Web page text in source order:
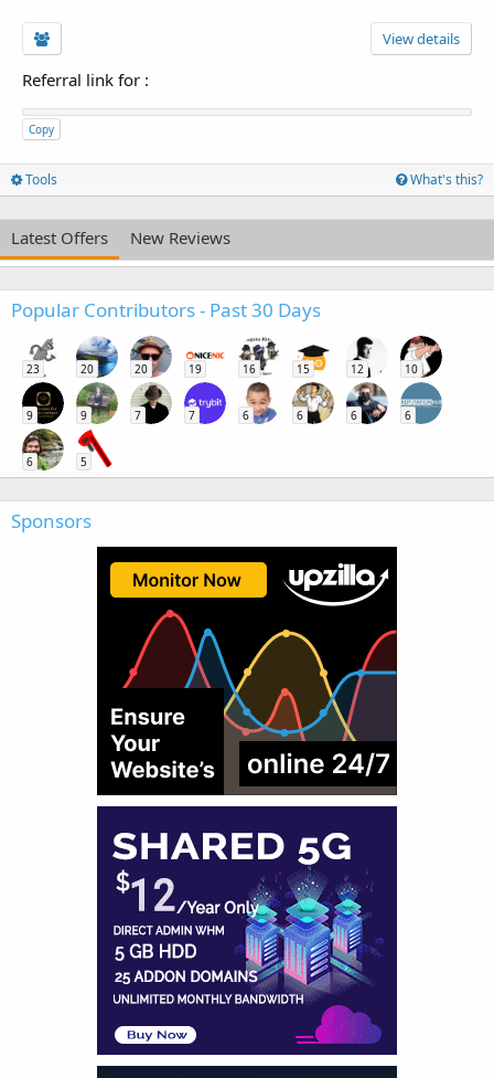
View details
Referral link for :
Copy
Tools What's this?
Latest Offers New Reviews
Popular Contributors - Past 30 Days
23 20 20 19 16 15 12 10
9 9 7 7 6 6 6 6
6 5
Sponsors